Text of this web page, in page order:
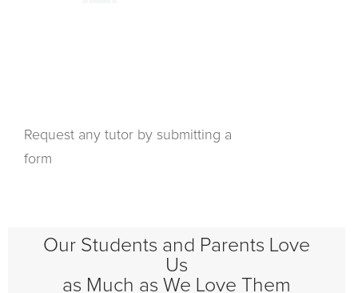
Request any tutor by submitting a
form
Our Students and Parents Love
Us
as Much as We Love Them